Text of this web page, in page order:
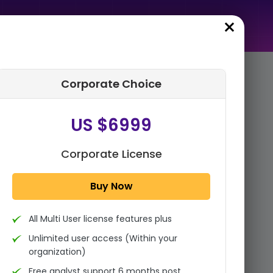
Summary
Global Reconstituted Juice
Conventional), By Ingredient
(Orange Juice, Ap...
1x - Single User Licence
Single User
Change
US $3999
Corporate Choice
US $6999
Corporate License
Buy Now
All Multi User license features plus
Unlimited user access (Within your
organization)